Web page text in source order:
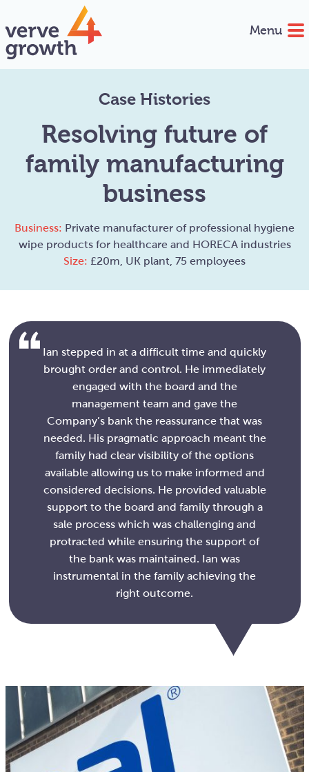
Menu
Case Histories
Resolving future of
family manufacturing
business
Business: Private manufacturer of professional hygiene
wipe products for healthcare and HORECA industries
Size: £20m, UK plant, 75 employees
Ian stepped in at a difficult time and quickly
brought order and control. He immediately
engaged with the board and the
management team and gave the
Company’s bank the reassurance that was
needed. His pragmatic approach meant the
family had clear visibility of the options
available allowing us to make informed and
considered decisions. He provided valuable
support to the board and family through a
sale process which was challenging and
protracted while ensuring the support of
the bank was maintained. Ian was
instrumental in the family achieving the
right outcome.